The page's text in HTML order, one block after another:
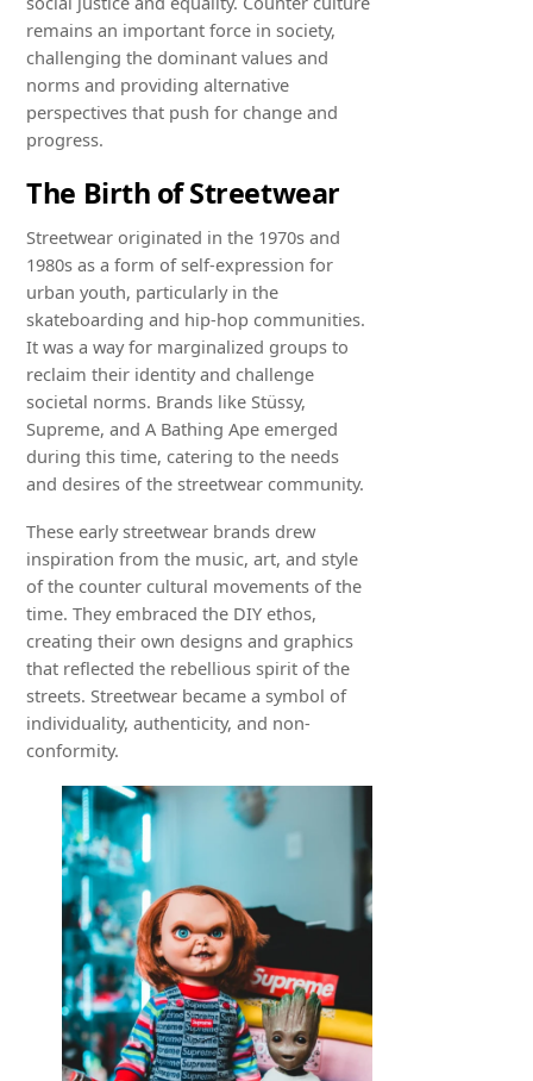
remains an important force in society,
challenging the dominant values and
norms and providing alternative
perspectives that push for change and
progress.
The Birth of Streetwear
Streetwear originated in the 1970s and
1980s as a form of self-expression for
urban youth, particularly in the
skateboarding and hip-hop communities.
It was a way for marginalized groups to
reclaim their identity and challenge
societal norms. Brands like Stüssy,
Supreme, and A Bathing Ape emerged
during this time, catering to the needs
and desires of the streetwear community.
These early streetwear brands drew
inspiration from the music, art, and style
of the counter cultural movements of the
time. They embraced the DIY ethos,
creating their own designs and graphics
that reflected the rebellious spirit of the
streets. Streetwear became a symbol of
individuality, authenticity, and non-
conformity.